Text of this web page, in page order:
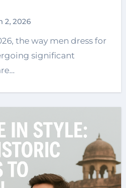
2, 2026
the way men dress for
significant